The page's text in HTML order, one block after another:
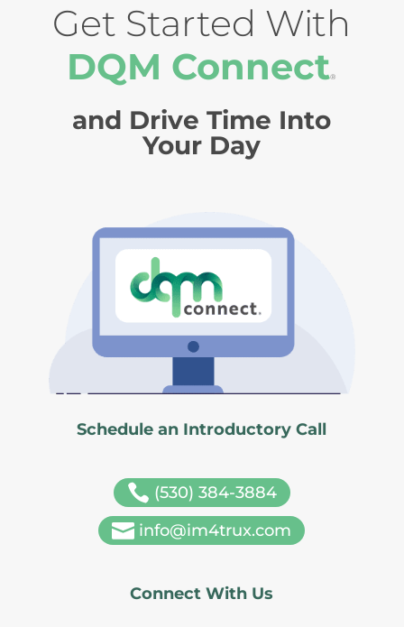
Get Started With
DQM Connect®
and Drive Time Into
Your Day
Schedule an Introductory Call
 (530) 384-3884
 info@im4trux.com
Connect With Us